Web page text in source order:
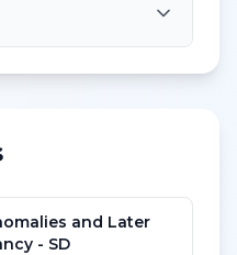
and Later
- SD